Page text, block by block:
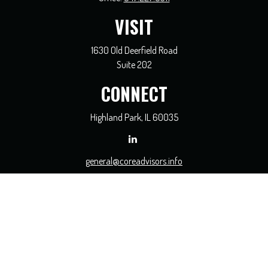
VISIT
1630 Old Deerfield Road
Suite 202
CONNECT
Highland Park, IL60035
general@coreadvisors.info